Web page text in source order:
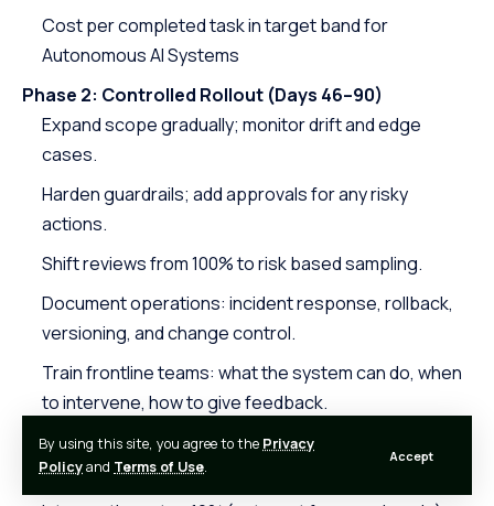
By using this site, you agree to the Privacy
Policyand Terms of Use.
Accept
Cost per completed task in target band for
Autonomous AI Systems
Phase 2: Controlled Rollout (Days 46–90)
Expand scope gradually; monitor drift and edge
cases.
Harden guardrails; add approvals for any risky
actions.
Shift reviews from 100% to risk based sampling.
Document operations: incident response, rollback,
versioning, and change control.
Train frontline teams: what the system can do, when
to intervene, how to give feedback.
Target exit criteria:
SLA adherence over two consecutive weeks